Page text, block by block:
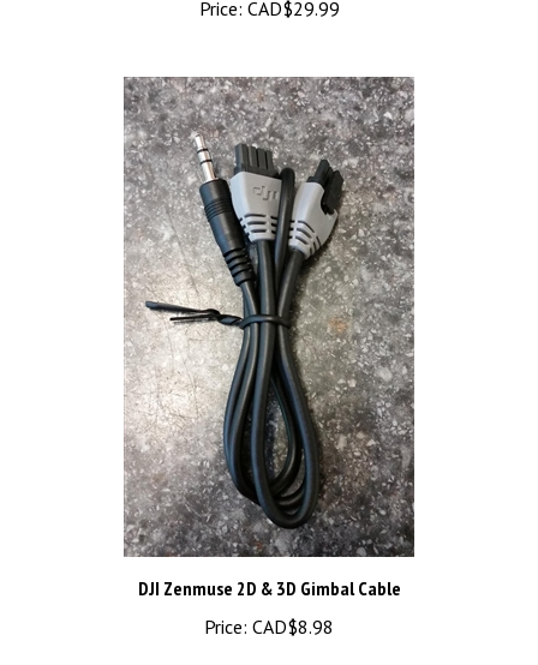
DJI Zenmuse 2D & 3D Gimbal Cable
Price:CAD$8.98